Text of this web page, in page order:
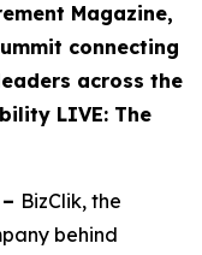
Magazine,
connecting
across the
LIVE: The
– BizClik, the
behind